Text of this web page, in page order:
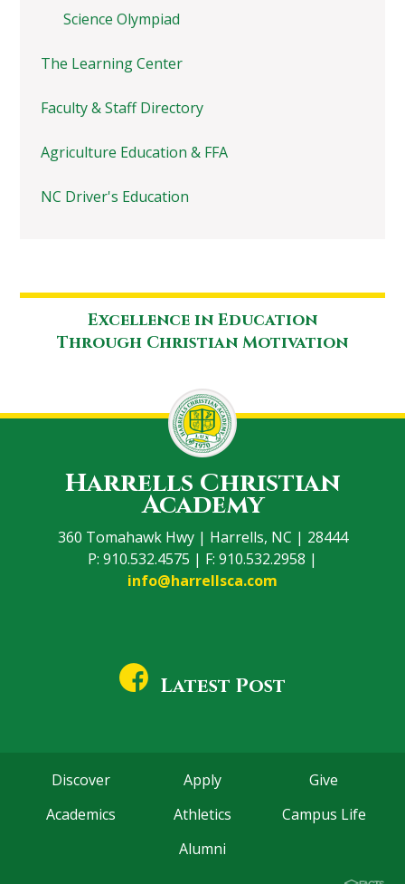
Science Olympiad
The Learning Center
Faculty & Staff Directory
Agriculture Education & FFA
NC Driver's Education
Excellence in Education
Through Christian Motivation
Harrells Christian
Academy
360 Tomahawk Hwy | Harrells, NC | 28444
P: 910.532.4575 | F: 910.532.2958 |
info@harrellsca.com
Latest Post
Discover Apply
Give
Academics
Athletics
Campus Life
Alumni